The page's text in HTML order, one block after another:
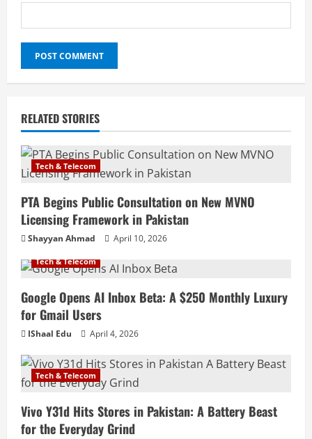
RELATED STORIES
Tech & Telecom
PTA Begins Public Consultation on New MVNO
Licensing Framework in Pakistan
Shayyan Ahmad April 10, 2026
Tech & Telecom
Google Opens AI Inbox Beta: A $250 Monthly Luxury
for Gmail Users
IShaal Edu April 4, 2026
Tech & Telecom
Vivo Y31d Hits Stores in Pakistan: A Battery Beast
for the Everyday Grind